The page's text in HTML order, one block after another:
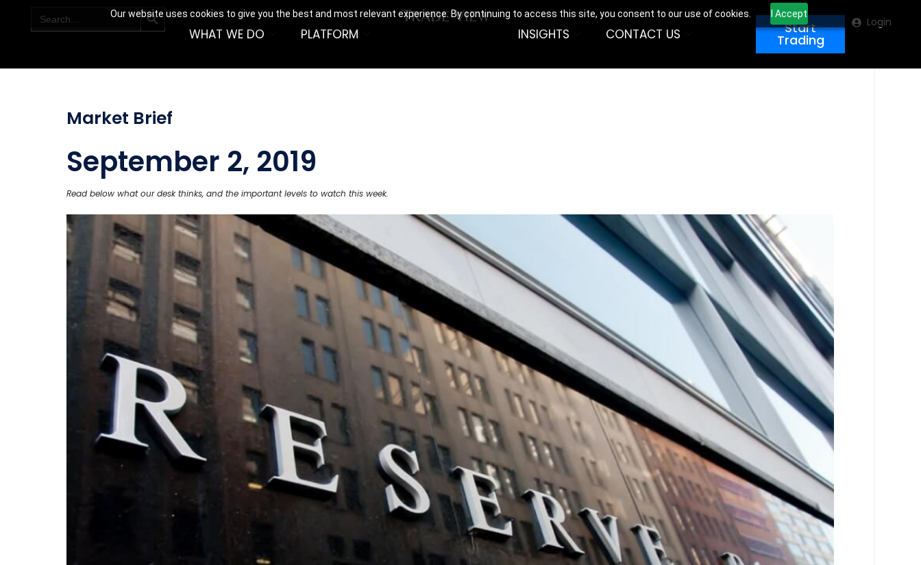
Our website uses cookies to give you the best and most relevant experience. By continuing to access this site, you consent to our use of cookies. I Accept
for:
WHAT WE DO PLATFORM INSIGHTS CONTACT US Start
Trading
Login
Market Brief
September 2, 2019
Read below what our desk thinks, and the important levels to watch this week.